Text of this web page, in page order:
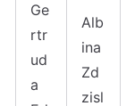
Ge
rtr
ud
a
Alb
ina
Zd
zisl